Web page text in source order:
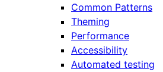
Common Patterns
Theming
Performance
Accessibility
Automated testing